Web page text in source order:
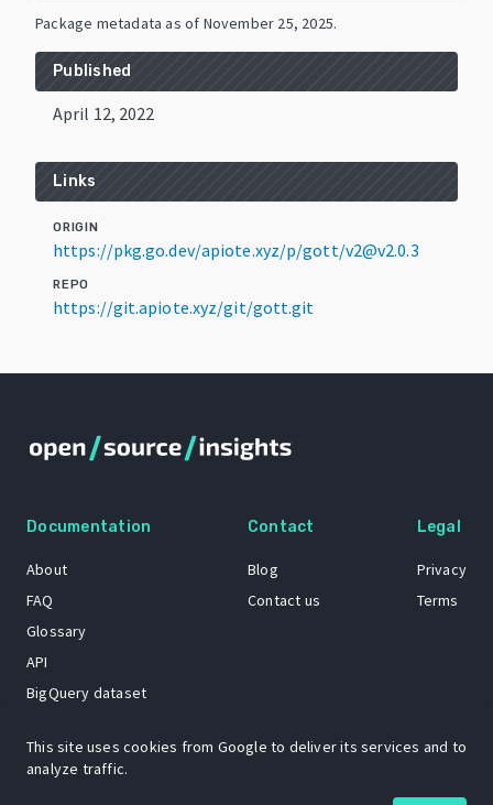
Package metadata as of November 25, 2025.
Published
April 12, 2022
Links
ORIGIN
https://pkg.go.dev/apiote.xyz/p/gott/v2@v2.0.3
REPO
https://git.apiote.xyz/git/gott.git
Documentation
About
FAQ
Glossary
API
BigQuery dataset
Contact
Blog
Contact us
Legal
Privacy
Terms
The Open Source Insights mascot “Ol’ Cap’n Napkins” was created by
This site uses cookies from Google to deliver its services and to
analyze traffic.